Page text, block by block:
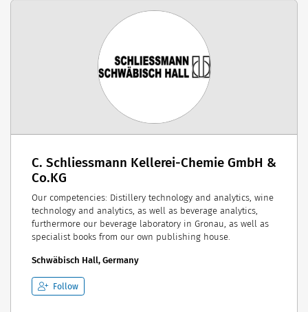
C. Schliessmann Kellerei-Chemie GmbH &
Co.KG
Our competencies: Distillery technology and analytics, wine
technology and analytics, as well as beverage analytics,
furthermore our beverage laboratory in Gronau, as well as
specialist books from our own publishing house.
Schwäbisch Hall, Germany
Follow